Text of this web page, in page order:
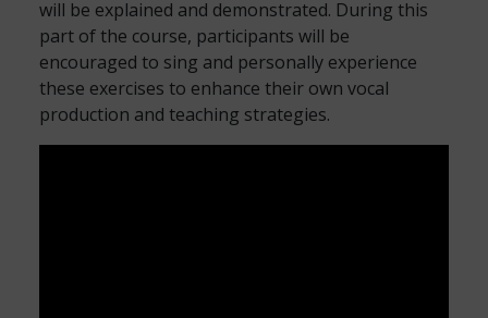
will be explained and demonstrated. During this
part of the course, participants will be
encouraged to sing and personally experience
these exercises to enhance their own vocal
production and teaching strategies.